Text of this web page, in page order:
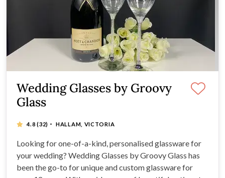
Wedding Glasses by Groovy
Glass
4.8(32) · HALLAM, VICTORIA
Looking for one-of-a-kind, personalised glassware for
your wedding? Wedding Glasses by Groovy Glass has
been the go-to for unique and custom glassware for